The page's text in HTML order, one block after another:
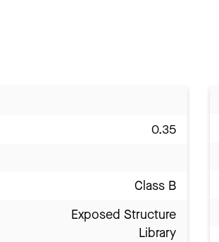
0.35
Class B
Exposed Structure
Library